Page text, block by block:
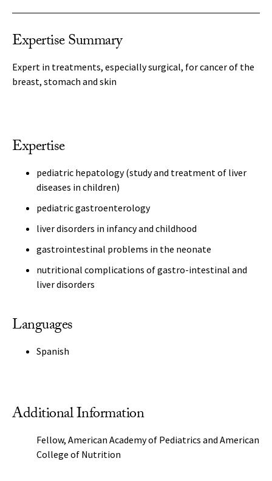
Expertise Summary
Expert in treatments, especially surgical, for cancer of the
breast, stomach and skin
Expertise
pediatric hepatology (study and treatment of liver
diseases in children)
pediatric gastroenterology
liver disorders in infancy and childhood
gastrointestinal problems in the neonate
nutritional complications of gastro-intestinal and
liver disorders
Languages
Spanish
Additional Information
Fellow, American Academy of Pediatrics and American
College of Nutrition